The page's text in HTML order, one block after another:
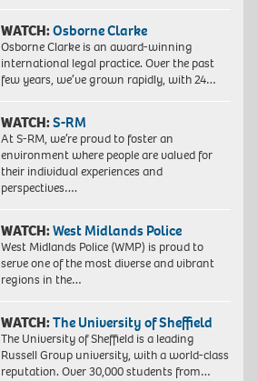
WATCH:Osborne Clarke
Osborne Clarke is an award-winning
international legal practice. Over the past
few years, we’ve grown rapidly, with 24…
WATCH:S-RM
At S-RM, we’re proud to foster an
environment where people are valued for
their individual experiences and
perspectives….
WATCH:West Midlands Police
West Midlands Police (WMP) is proud to
serve one of the most diverse and vibrant
regions in the…
WATCH:The University of Sheffield
The University of Sheffield is a leading
Russell Group university, with a world-class
reputation. Over 30,000 students from…